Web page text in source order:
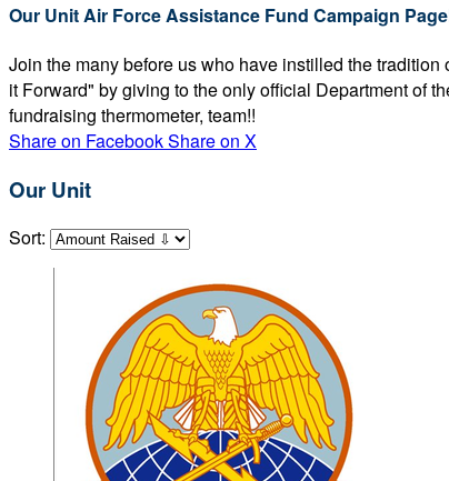
Our Unit Air Force Assistance Fund Campaign
Join the many before us who have instilled the
it Forward" by giving to the only official Department of
fundraising thermometer, team!!
Share on FacebookShare on X
Our Unit
Sort: